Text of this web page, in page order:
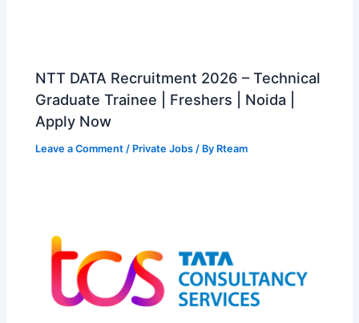
NTT DATA Recruitment 2026 – Technical
Graduate Trainee | Freshers | Noida |
Apply Now
Leave a Comment / Private Jobs / By Rteam